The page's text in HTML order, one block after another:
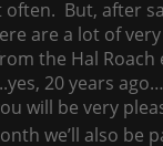
often. But, after
are a lot of
the Hal Roach
20 years
will be very
we’ll also